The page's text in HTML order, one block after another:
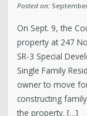
Subscribe to
Welcome to
Spanish)
My Westside
Posted on:
On Sept. 9, the
property at 247
SR-3 Special
Single Family
owner to move
constructing
the property. […]